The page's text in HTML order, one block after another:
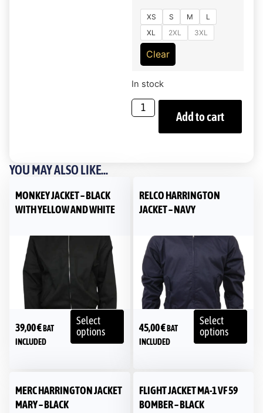
XS S M
L
XL
2XL 3XL
Clear
In stock
Add to cart
YOU MAY ALSO LIKE...
MONKEY JACKET – BLACK
WITH YELLOW AND WHITE
39,00€ BAT
INCLUDED
Select
options
RELCO HARRINGTON
JACKET – NAVY
45,00€ BAT
INCLUDED
Select
options
MERC HARRINGTON JACKET
MARY – BLACK
FLIGHT JACKET MA-1 VF 59
BOMBER – BLACK